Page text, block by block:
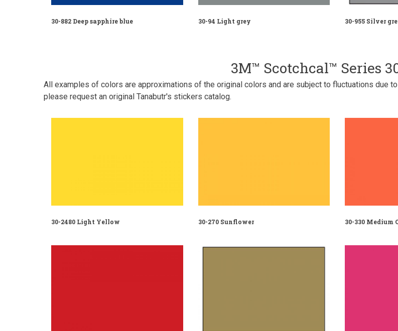
30-882 Deep sapphire blue 30-94 Light grey 30-955 Silver
3M™ Scotchcal™ Series
All examples of colors are approximations of the original colors and are subject to fluctuations due
please request an original Tanabutr's stickers catalog.
30-2480 Light Yellow 30-270 Sunflower 30-330 Medium